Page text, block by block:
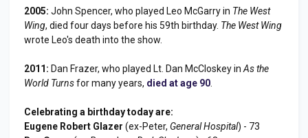
2005: John Spencer, who played Leo McGarry in The West
Wing, died four days before his 59th birthday. The West Wing
wrote Leo's death into the show.
2011: Dan Frazer, who played Lt. Dan McCloskey in As the
World Turnsfor many years, died at age 90
Celebrating a birthday today are:
Eugene Robert Glazer (ex-Peter, General Hospital) - 73